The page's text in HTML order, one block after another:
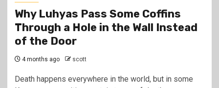
Why Luhyas Pass Some Coffins
Through a Hole in the Wall Instead
of the Door
4 months ago scott
Death happens everywhere in the world, but in some